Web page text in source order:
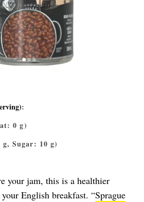
:
0 g)
Sugar: 10 g)
your jam, this is a healthier
English breakfast. “Sprague